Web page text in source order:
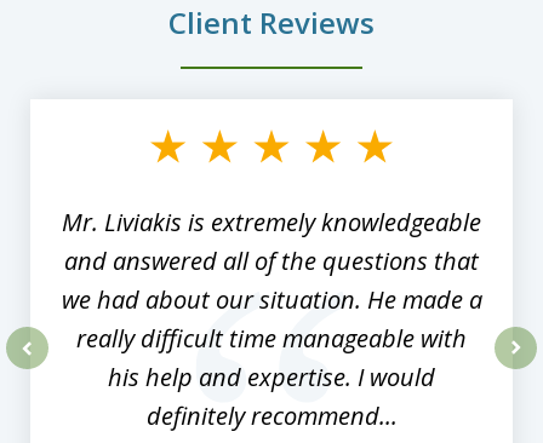
Client Reviews
Mr. Liviakis is extremely knowledgeable
and answered all of the questions that
we had about our situation. He made a
really difficult time manageable with
his help and expertise. I would
definitely recommend...